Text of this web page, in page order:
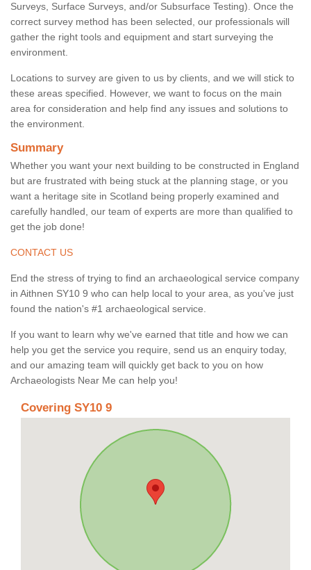
Surveys, Surface Surveys, and/or Subsurface Testing). Once the
correct survey method has been selected, our professionals will
gather the right tools and equipment and start surveying the
environment.
Locations to survey are given to us by clients, and we will stick to
these areas specified. However, we want to focus on the main
area for consideration and help find any issues and solutions to
the environment.
Summary
Whether you want your next building to be constructed in England
but are frustrated with being stuck at the planning stage, or you
want a heritage site in Scotland being properly examined and
carefully handled, our team of experts are more than qualified to
get the job done!
CONTACT US
End the stress of trying to find an archaeological service company
in Aithnen SY10 9 who can help local to your area, as you've just
found the nation's #1 archaeological service.
If you want to learn why we've earned that title and how we can
help you get the service you require, send us an enquiry today,
and our amazing team will quickly get back to you on how
Archaeologists Near Me can help you!
Covering SY10 9